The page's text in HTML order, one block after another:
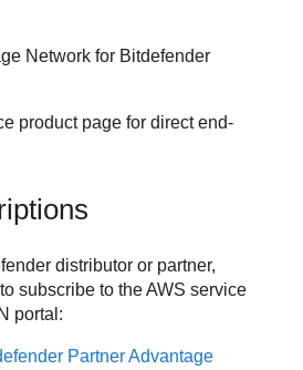
Network for Bitdefender
product page for direct end-
distributor or partner,
subscribe to the AWS service
portal:
Partner Advantage